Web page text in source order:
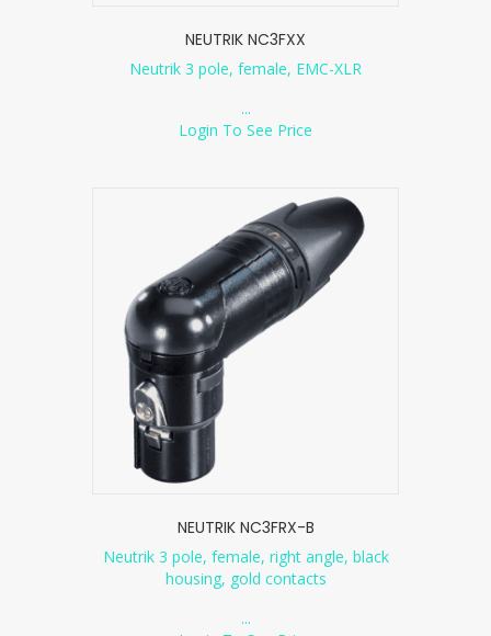
NEUTRIK NC3FXX
Neutrik 3 pole, female, EMC-XLR
...
Login To See Price
NEUTRIK NC3FRX-B
Neutrik 3 pole, female, right angle, black
housing, gold contacts
...